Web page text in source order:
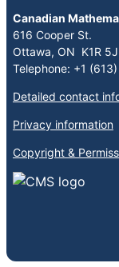
Canadian
616 Cooper St.
Ottawa, ON K1R
Telephone: +1
Detailed contact
Privacy information
Copyright &